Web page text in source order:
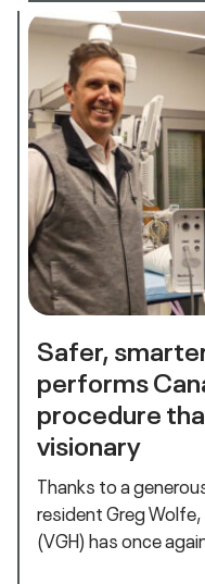
Safer,
performs
procedure
visionary
Thanks to a
resident Greg
(VGH) has once